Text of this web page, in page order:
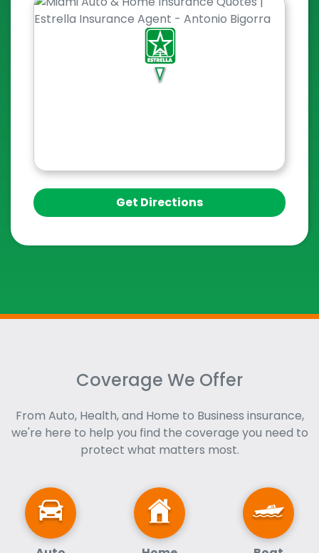
Get Directions
Coverage We Offer
From Auto, Health, and Home to Business insurance,
we're here to help you find the coverage you need to
protect what matters most.